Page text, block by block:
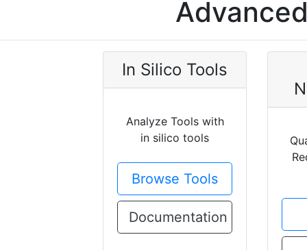
In Silico Tools
Analyze Tools with
in silico tools
Browse Tools
Documentation